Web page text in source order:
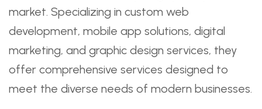
market. Specializing in custom web
development, mobile app solutions, digital
marketing, and graphic design services, they
offer comprehensive services designed to
meet the diverse needs of modern businesses.